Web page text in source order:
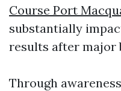
Course Port
substantially
results after major
Through